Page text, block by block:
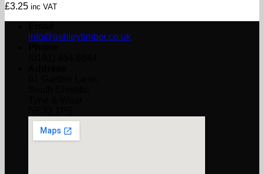
£3.25 inc VAT
info@ashleytimber.co.uk